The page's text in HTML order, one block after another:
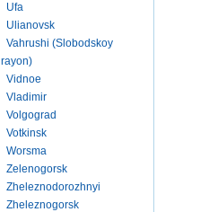
Ufa
Ulianovsk
Vahrushi (Slobodskoy
rayon)
Vidnoe
Vladimir
Volgograd
Votkinsk
Worsma
Zelenogorsk
Zheleznodorozhnyi
Zheleznogorsk